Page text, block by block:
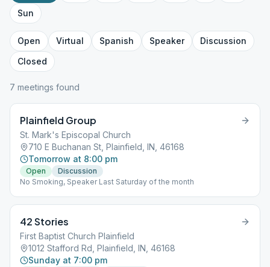
Sun
Open Virtual Spanish Speaker
Discussion
Closed
7 meetings found
Plainfield Group
St. Mark's Episcopal Church
710 E Buchanan St, Plainfield, IN, 46168
Tomorrow at 8:00 pm
Open
Discussion
No Smoking, Speaker Last Saturday of the month
42 Stories
First Baptist Church Plainfield
1012 Stafford Rd, Plainfield, IN, 46168
Sunday at 7:00 pm